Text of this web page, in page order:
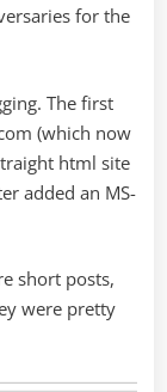
for the
The first
(which now
html site
added an MS-
short posts,
were pretty